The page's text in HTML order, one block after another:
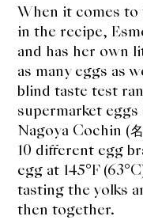
When it comes
in the recipe,
and has her own
as many eggs as
blind taste test
supermarket
Nagoya Cochin (
10 different egg
egg at 145°F
tasting the yolks
then together.